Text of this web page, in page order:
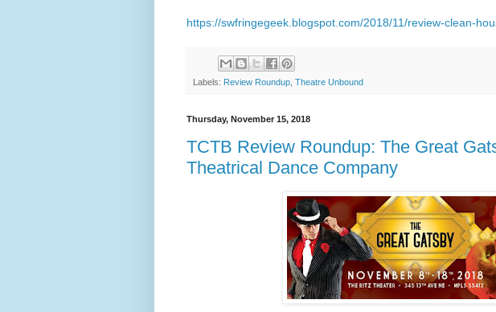
https://swfringegeek.blogspot.com/2018/11/review-clean-
Labels: Review Roundup Theatre Unbound
Thursday, November 15, 2018
TCTB Review Roundup: The Great
Theatrical Dance Company